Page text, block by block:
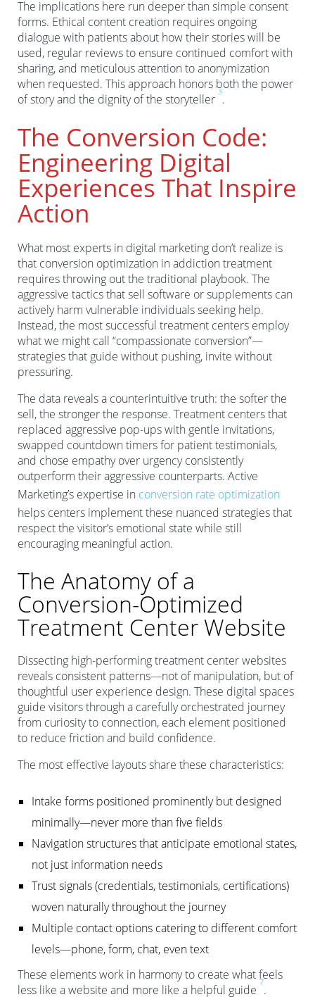
The implications here run deeper than simple consent
forms. Ethical content creation requires ongoing
dialogue with patients about how their stories will be
used, regular reviews to ensure continued comfort with
sharing, and meticulous attention to anonymization
when requested. This approach honors both the power
of story and the dignity of the storyteller
3
.
The Conversion Code:
Engineering Digital
Experiences That Inspire
Action
What most experts in digital marketing don’t realize is
that conversion optimization in addiction treatment
requires throwing out the traditional playbook. The
aggressive tactics that sell software or supplements can
actively harm vulnerable individuals seeking help.
Instead, the most successful treatment centers employ
what we might call “compassionate conversion”—
strategies that guide without pushing, invite without
pressuring.
The data reveals a counterintuitive truth: the softer the
sell, the stronger the response. Treatment centers that
replaced aggressive pop-ups with gentle invitations,
swapped countdown timers for patient testimonials,
and chose empathy over urgency consistently
outperform their aggressive counterparts. Active
Marketing’s expertise in conversion rate optimization
helps centers implement these nuanced strategies that
respect the visitor’s emotional state while still
encouraging meaningful action.
The Anatomy of a
Conversion-Optimized
Treatment Center Website
Dissecting high-performing treatment center websites
reveals consistent patterns—not of manipulation, but of
thoughtful user experience design. These digital spaces
guide visitors through a carefully orchestrated journey
from curiosity to connection, each element positioned
to reduce friction and build confidence.
The most effective layouts share these characteristics:
Intake forms positioned prominently but designed
minimally—never more than five fields
Navigation structures that anticipate emotional states,
not just information needs
Trust signals (credentials, testimonials, certifications)
woven naturally throughout the journey
Multiple contact options catering to different comfort
levels—phone, form, chat, even text
These elements work in harmony to create what feels
less like a website and more like a helpful guide
7
.